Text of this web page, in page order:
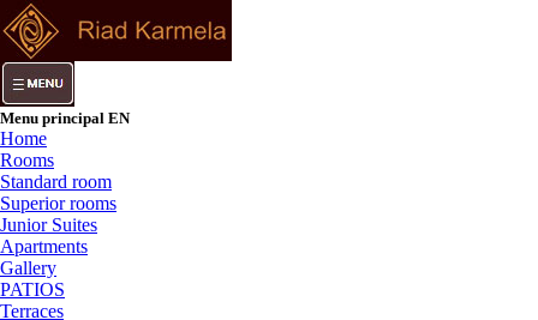
Menu principal EN
Home
Rooms
Standard room
Superior rooms
Junior Suites
Apartments
Gallery
PATIOS
Terraces